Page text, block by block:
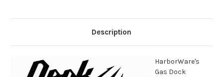
Description
HarborWare's
Gas Dock